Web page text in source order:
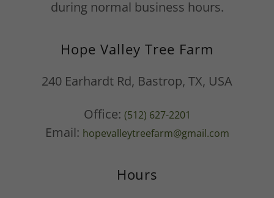
during normal business hours.
Hope Valley Tree Farm
240 Earhardt Rd, Bastrop, TX, USA
Office: (512) 627-2201
Email: hopevalleytreefarm@gmail.com
Hours